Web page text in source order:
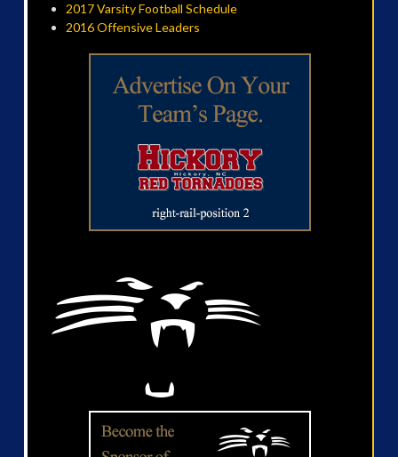
2017 Varsity Football Schedule
2016 Offensive Leaders